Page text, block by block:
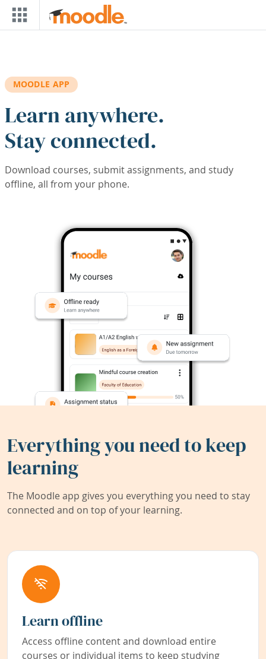
Skip to main content
MOODLE APP
Learn anywhere.
Stay connected.
Download courses, submit assignments, and study
offline, all from your phone.
Everything you need to keep
learning
The Moodle app gives you everything you need to stay
connected and on top of your learning.
Learn offline
Access offline content and download entire
courses or individual items to keep studying